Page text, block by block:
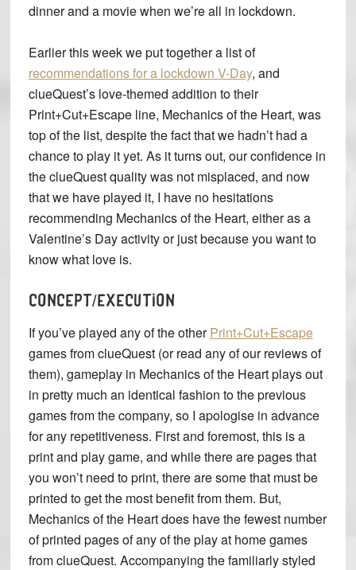
dinner and a movie when we’re all in lockdown.
Earlier this week we put together a list of
recommendations for a lockdown V-Day, and
clueQuest’s love-themed addition to their
Print+Cut+Escape line, Mechanics of the Heart, was
top of the list, despite the fact that we hadn’t had a
chance to play it yet. As it turns out, our confidence in
the clueQuest quality was not misplaced, and now
that we have played it, I have no hesitations
recommending Mechanics of the Heart, either as a
Valentine’s Day activity or just because you want to
know what love is.
CONCEPT/EXECUTION
If you’ve played any of the otherPrint+Cut+Escape
games from clueQuest (or read any of our reviews of
them), gameplay in Mechanics of the Heart plays out
in pretty much an identical fashion to the previous
games from the company, so I apologise in advance
for any repetitiveness. First and foremost, this is a
print and play game, and while there are pages that
you won’t need to print, there are some that must be
printed to get the most benefit from them. But,
Mechanics of the Heart does have the fewest number
of printed pages of any of the play at home games
from clueQuest. Accompanying the familiarly styled